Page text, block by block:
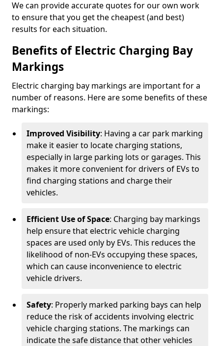
We can provide accurate quotes for our own work
to ensure that you get the cheapest (and best)
results for each situation.
Benefits of Electric Charging Bay
Markings
Electric charging bay markings are important for a
number of reasons. Here are some benefits of these
markings:
Improved Visibility: Having a car park marking
make it easier to locate charging stations,
especially in large parking lots or garages. This
makes it more convenient for drivers of EVs to
find charging stations and charge their
vehicles.
Efficient Use of Space: Charging bay markings
help ensure that electric vehicle charging
spaces are used only by EVs. This reduces the
likelihood of non-EVs occupying these spaces,
which can cause inconvenience to electric
vehicle drivers.
Safety: Properly marked parking bays can help
reduce the risk of accidents involving electric
vehicle charging stations. The markings can
indicate the safe distance that other vehicles